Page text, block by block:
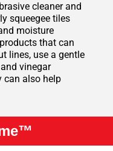
cleaner and
squeegee tiles
moisture
that can
lines, use a gentle
vinegar
can also help